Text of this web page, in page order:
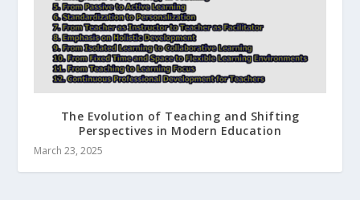
The Evolution of Teaching and Shifting
Perspectives in Modern Education
March 23, 2025